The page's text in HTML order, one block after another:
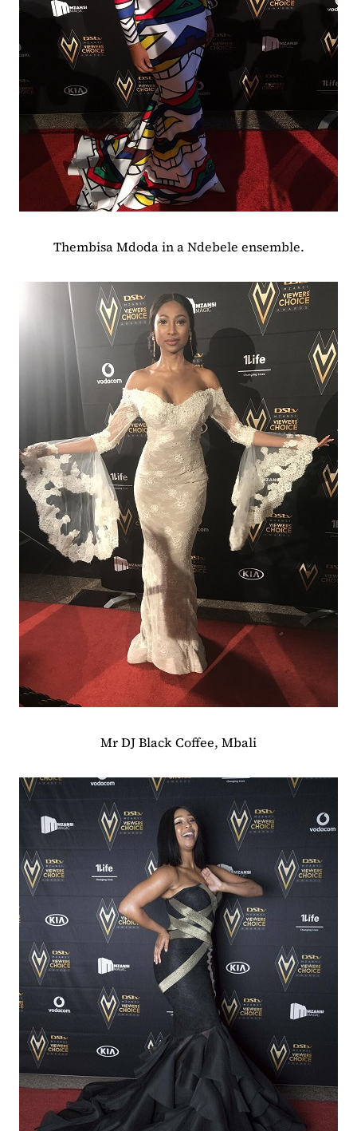
Thembisa Mdoda in a Ndebele ensemble.
Mr DJ Black Coffee, Mbali